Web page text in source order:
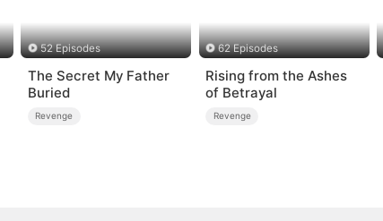
52 Episodes
The Secret My Father
Buried
Revenge
62 Episodes
Rising from the Ashes
of Betrayal
Revenge